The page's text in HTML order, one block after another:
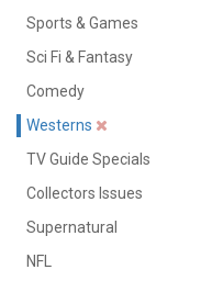
Sports & Games
Sci Fi & Fantasy
Comedy
Westerns
TV Guide Specials
Collectors Issues
Supernatural
NFL